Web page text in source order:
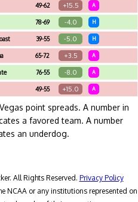
49-62 +15.5 A
78-69 -4.0 H
39-55 -5.0 H
65-72 +3.5 A
76-55 -8.0 A
49-55 +15.0 A
point spreads. A number in
a favored team. A number
an underdog.
All Rights Reserved. Privacy Policy
NCAA or any institutions represented on